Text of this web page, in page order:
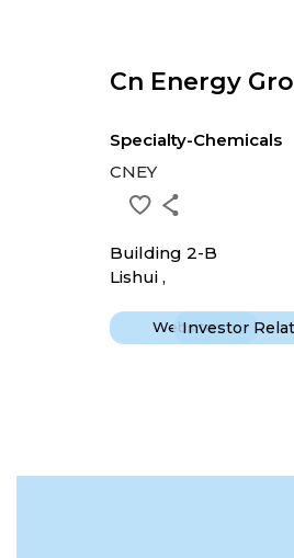
Cn Energy
Specialty-Chemicals
CNEY
Building 2-B
Lishui ,
WebsiteInvestor